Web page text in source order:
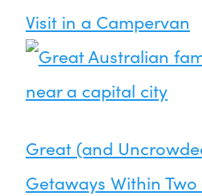
Visit in a Campervan
Great (and
Getaways Within